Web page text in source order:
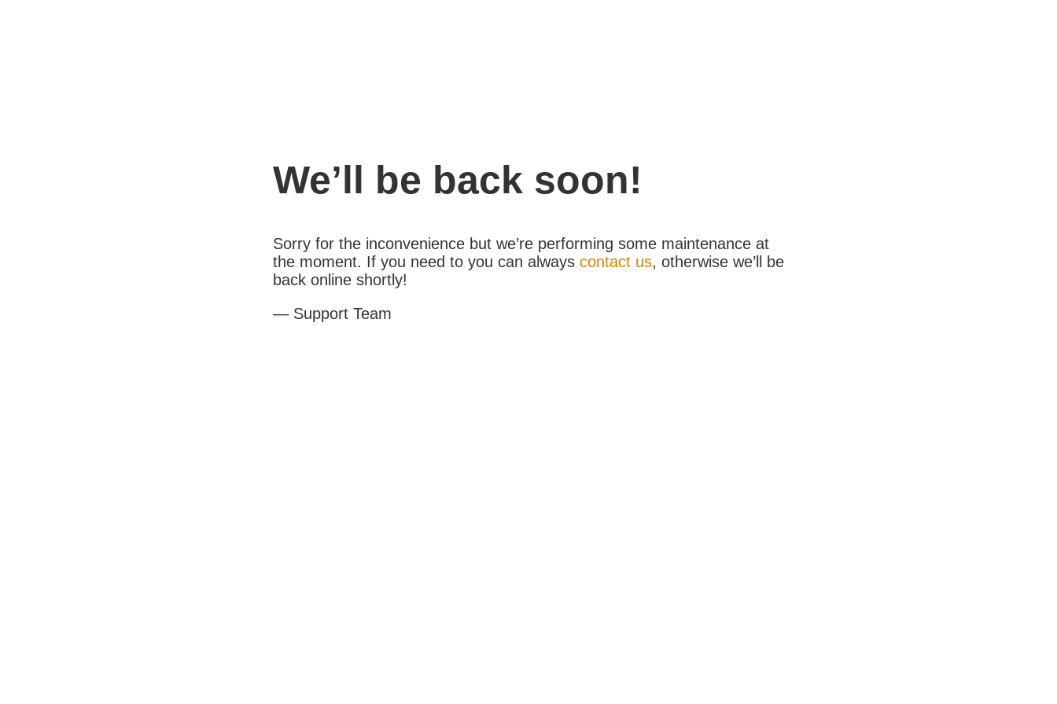
We’ll be back soon!
Sorry for the inconvenience but we’re performing some maintenance at
the moment. If you need to you can always contact us, otherwise we’ll be
back online shortly!
— Support Team